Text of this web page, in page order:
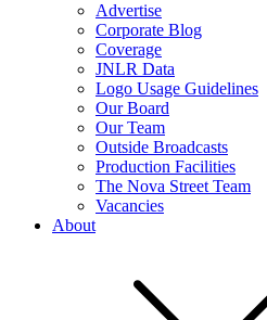
Advertise
Corporate Blog
Coverage
JNLR Data
Logo Usage Guidelines
Our Board
Our Team
Outside Broadcasts
Production Facilities
The Nova Street Team
Vacancies
About